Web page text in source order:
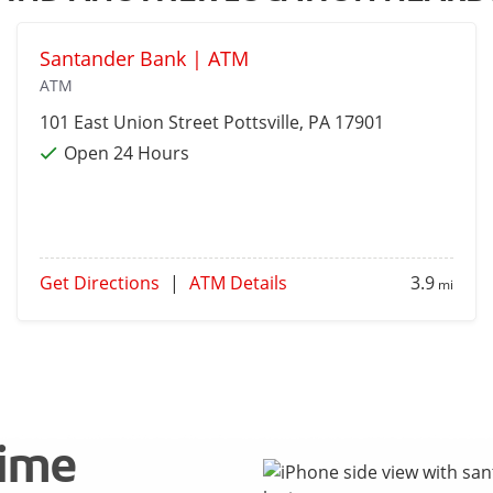
Santander Bank | ATM
ATM
101 East Union Street Pottsville, PA 17901
Open 24 Hours
Get Directions | ATM Details 3.9mi